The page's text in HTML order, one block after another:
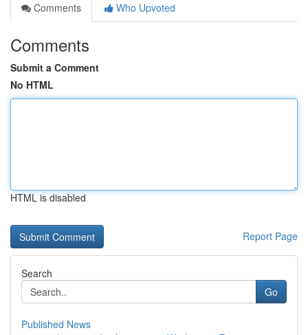
Comments
Who Upvoted
Comments
Submit a Comment
No HTML
HTML is disabled
Report Page
Search
Go
Published News